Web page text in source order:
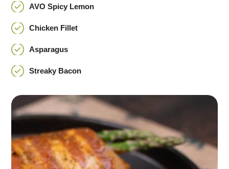
AVO Spicy Lemon
Chicken Fillet
Asparagus
Streaky Bacon